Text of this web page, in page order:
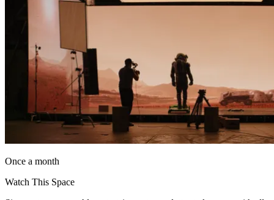
Once a month
Watch This Space